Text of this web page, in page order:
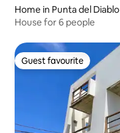
Home in Punta del Diablo
House for 6 people
Guest favourite
Guest favourite